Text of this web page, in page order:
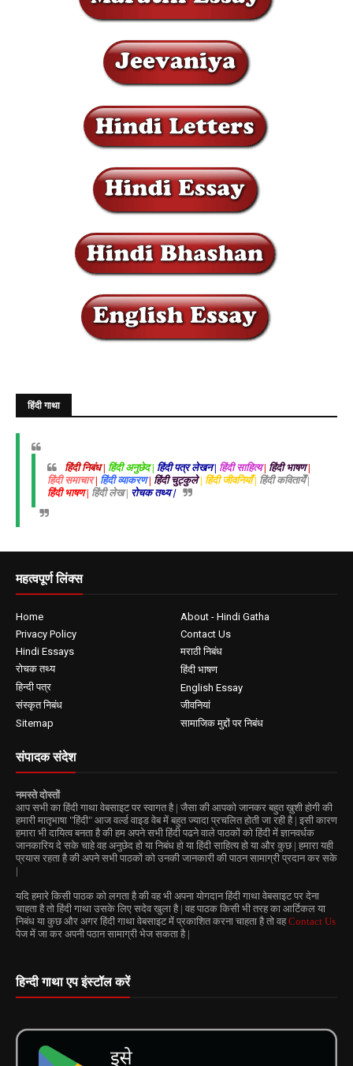
हिंदी गाथा
हिंदी निबंध | हिंदी अनुछेद | हिंदी पत्र लेखन | हिंदी साहित्य| हिंदी भाषण|
हिंदी समाचार| हिंदी व्याकरण| हिंदी चुट्कुले| हिंदी जीवनियाँ | हिंदी कवितायेँ |
हिंदी भाषण | हिंदी लेख | रोचक तथ्य |
महत्वपूर्ण लिंक्स
Home
About - Hindi Gatha
Privacy Policy
Contact Us
Hindi Essays
मराठी निबंध
रोचक तथ्य
हिंदी भाषण
हिन्दी पत्र
English Essay
संस्कृत निबंध
जीवनियां
Sitemap
सामाजिक मुद्दों पर निबंध
संपादक संदेश
नमस्ते दोस्तों
आप सभी का हिंदी गाथा वेबसाइट पर स्वागत है | जैसा की आपको जानकर बहुत ख़ुशी होगी की
हमारी मातृभाषा "हिंदी" आज वर्ल्ड वाइड वेब में बहुत ज्यादा प्रचलित होती जा रही है | इसी कारण
हमारा भी दायित्व बनता है की हम अपने सभी हिंदी पढने वाले पाठकों को हिंदी में ज्ञानवर्धक
जानकारिय दे सके चाहे वह अनुछेद हो या निबंध हो या हिंदी साहित्य हो या और कुछ | हमारा यही
प्रयास रहता है की अपने सभी पाठकों को उनकी जानकारी की पाठन सामाग्री प्रदान कर सके
|
यदि हमारे किसी पाठक को लगता है की वह भी अपना योगदान हिंदी गाथा वेबसाइट पर देना
चाहता है तो हिंदी गाथा उसके लिए सदेव खुला है | वह पाठक किसी भी तरह का आर्टिकल या
निबंध या कुछ और अगर हिंदी गाथा वेबसाइट में प्रकाशित करना चाहता है तो वहContact Us
पेज में जा कर अपनी पठान सामाग्री भेज सकता है |
हिन्दी गाथा एप इंस्टॉल करें